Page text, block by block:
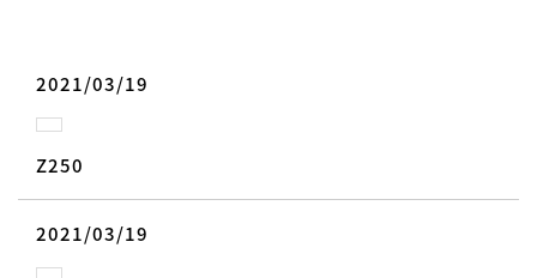
2021/03/19
Z250
2021/03/19